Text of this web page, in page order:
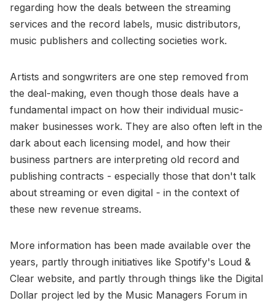
regarding how the deals between the streaming
services and the record labels, music distributors,
music publishers and collecting societies work.
Artists and songwriters are one step removed from
the deal-making, even though those deals have a
fundamental impact on how their individual music-
maker businesses work. They are also often left in the
dark about each licensing model, and how their
business partners are interpreting old record and
publishing contracts - especially those that don't talk
about streaming or even digital - in the context of
these new revenue streams.
More information has been made available over the
years, partly through initiatives like Spotify's Loud &
Clear website, and partly through things like the Digital
Dollar project led by the Music Managers Forum in